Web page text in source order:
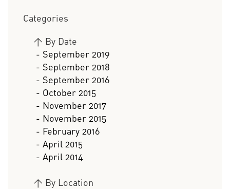
Categories
> By Date
- September 2019
- September 2018
- September 2016
- October 2015
- November 2017
- November 2015
- February 2016
- April 2015
- April 2014
> By Location